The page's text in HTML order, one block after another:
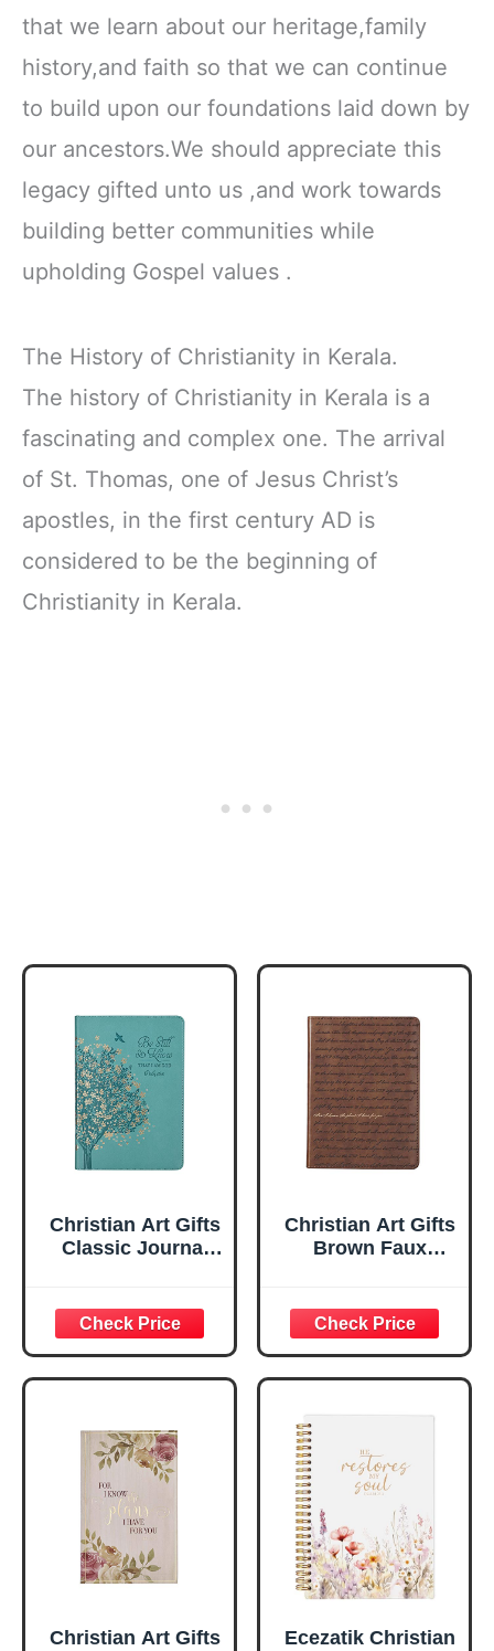
that we learn about our heritage,family
history,and faith so that we can continue
to build upon our foundations laid down by
our ancestors.We should appreciate this
legacy gifted unto us ,and work towards
building better communities while
upholding Gospel values .
The History of Christianity in Kerala.
The history of Christianity in Kerala is a
fascinating and complex one. The arrival
of St. Thomas, one of Jesus Christ’s
apostles, in the first century AD is
considered to be the beginning of
Christianity in Kerala.
Christian Art Gifts
Classic Journal
Inspirational
Scripture
Notebook, Ribbon
Marker, Teal/Gold
Flexcover, 336
Ruled Pages
Christian Art Gifts
Brown Faux
Plans Jeremiah
29:11 Bible Verse |
Handy-sized
Flexcover
Inspirational
w/Ribbon 240
Lined Pages, Gilt
Edges, 5.5 x 7
Inches
Christian Art Gifts
Ecezatik Christian